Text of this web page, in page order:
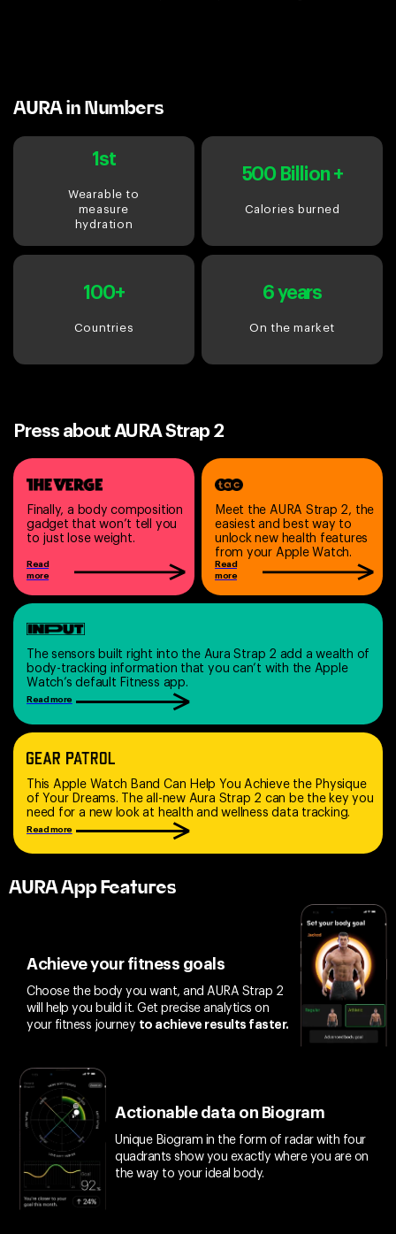
AURA in Numbers
1st
Wearable to
measure
hydration
500 Billion +
Calories burned
100+
Countries
6 years
On the market
Press about AURA Strap 2
Finally, a body composition
gadget that won’t tell you
to just lose weight.
Read
more
Meet the AURA Strap 2, the
easiest and best way to
unlock new health features
from your Apple Watch.
Read
more
The sensors built right into the Aura Strap 2 add a wealth of
body-tracking information that you can’t with the Apple
Watch’s default Fitness app.
Read more
This Apple Watch Band Can Help You Achieve the Physique
of Your Dreams. The all-new Aura Strap 2 can be the key you
need for a new look at health and wellness data tracking.
Read more
AURA App Features
Achieve your fitness goals
Choose the body you want, and AURA Strap 2
will help you build it. Get precise analytics on
your fitness journey to achieve results faster.
Actionable data on Biogram
Unique Biogram in the form of radar with four
quadrants show you exactly where you are on
the way to your ideal body.